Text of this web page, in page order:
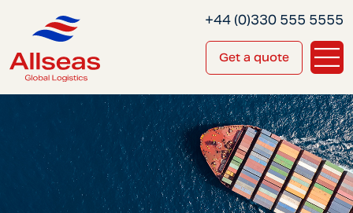
Get a quote
+44 (0)330 555 5555